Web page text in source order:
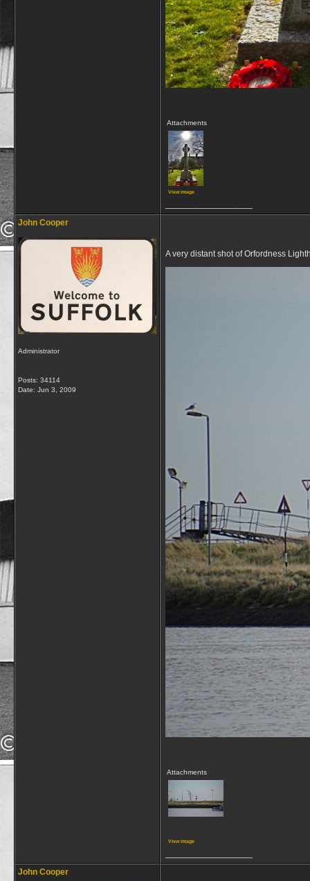
Attachments
View image
John Cooper
Administrator
Posts: 34114
Date: Jun 3, 2009
A very distant shot of Orfordness
Attachments
View image
John Cooper